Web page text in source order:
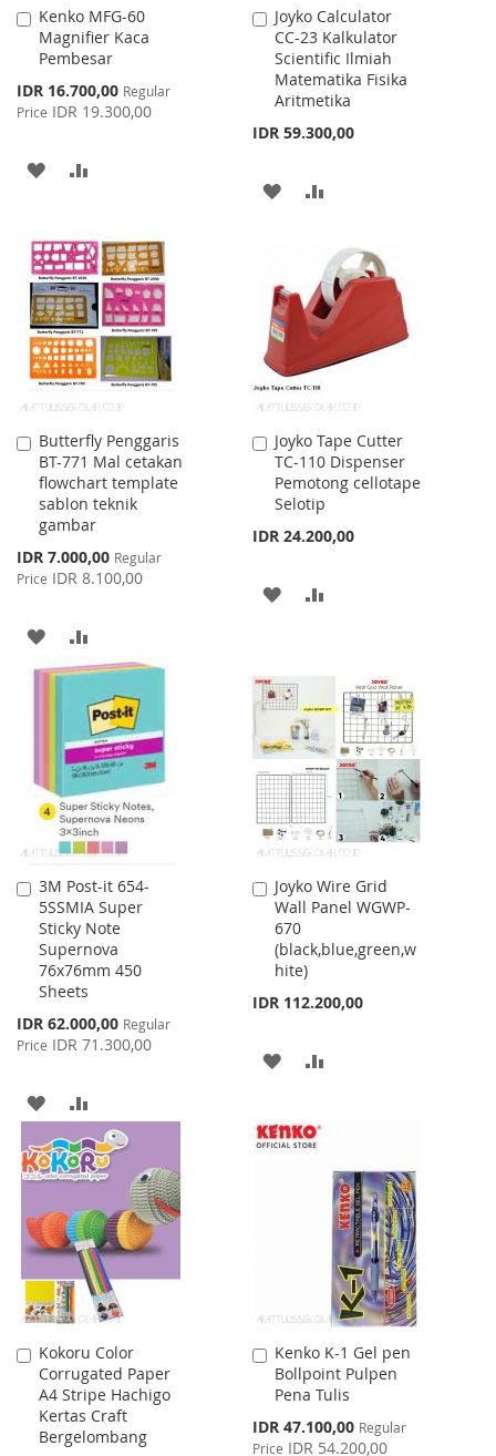
Kenko MFG-60
Magnifier Kaca
Pembesar
Special
Price
IDR 16.700,00 Regular
Price IDR 19.300,00
Add
to
Cart
ADD
WISH
LIST
COMPARE
Joyko Calculator
CC-23 Kalkulator
Scientific Ilmiah
Matematika Fisika
Aritmetika
IDR 59.300,00
Add
to
Cart
ADD
LIST
COMPARE
Butterfly Penggaris
BT-771 Mal cetakan
flowchart template
sablon teknik
gambar
Special
Price
IDR 7.000,00 Regular
Price IDR 8.100,00
Add
to
Cart
ADD
TO
WISH
LIST
TO
COMPARE
Joyko Tape Cutter
TC-110 Dispenser
Pemotong cellotape
Selotip
IDR 24.200,00
Add
to
Cart
ADD
LIST
3M Post-it 654-
5SSMIA Super
Sticky Note
Supernova
76x76mm 450
Sheets
Special
Price
IDR 62.000,00 Regular
Price IDR 71.300,00
Add
to
Cart
ADD
TO
WISH
LIST
TO
COMPARE
Joyko Wire Grid
Wall Panel WGWP-
670
(black,blue,green,w
hite)
IDR 112.200,00
Add
to
Cart
ADD
WISH
Kokoru Color
Corrugated Paper
A4 Stripe Hachigo
Kertas Craft
Bergelombang
Add
to
Cart
Kenko K-1 Gel pen
Bollpoint Pulpen
Pena Tulis
Special
Price
IDR 47.100,00 Regular
Price IDR 54.200,00
Add
to
Cart